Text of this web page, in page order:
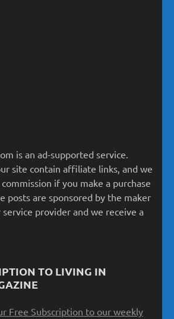
is an ad-supported service.
site contain affiliate links, and we
if you make a purchase
posts are sponsored by the maker
provider and we receive a
TO LIVING IN
Free Subscription to our weekly